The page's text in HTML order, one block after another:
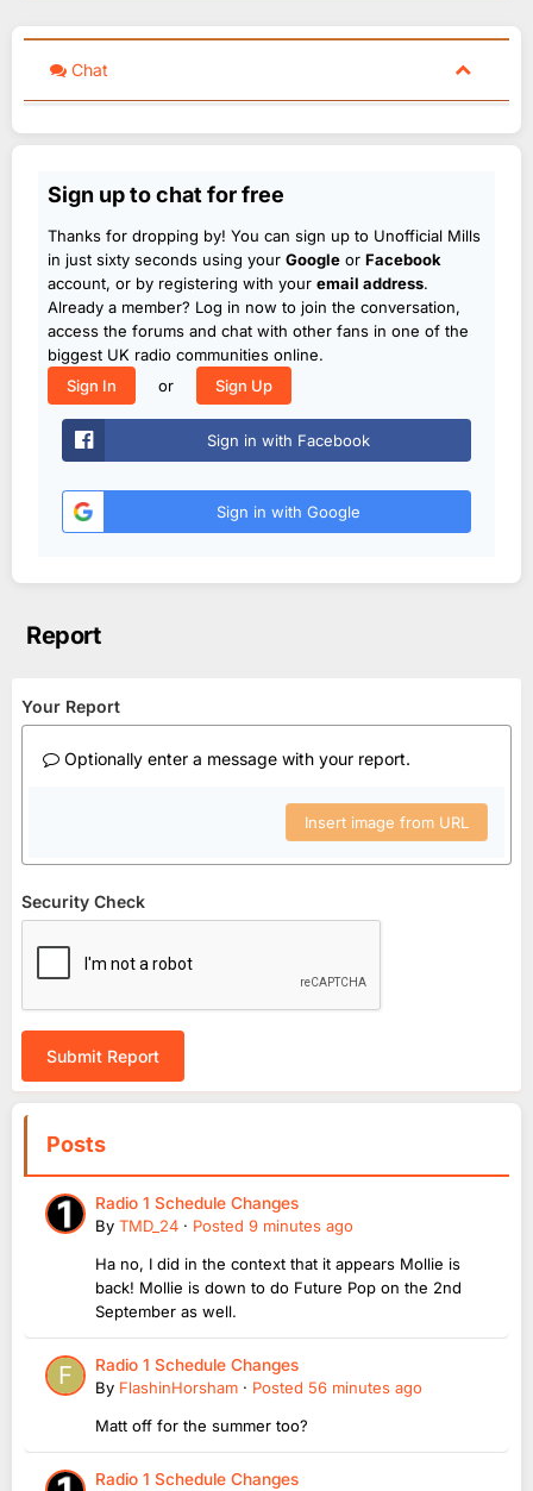
Chat
Sign up to chat for free
Thanks for dropping by! You can sign up to Unofficial Mills
in just sixty seconds using your Google or Facebook
account, or by registering with your email address.
Already a member? Log in now to join the conversation,
access the forums and chat with other fans in one of the
biggest UK radio communities online.
Sign In
or Sign Up
Sign in with Facebook
Sign in with Google
Report
Your Report
Optionally enter a message with your report.
Insert image from URL
Security Check
Submit Report
Posts
Radio 1 Schedule Changes
By TMD_24 · Posted 9 minutes ago
Ha no, I did in the context that it appears Mollie is
back! Mollie is down to do Future Pop on the 2nd
September as well.
Radio 1 Schedule Changes
By FlashinHorsham · Posted 56 minutes ago
Matt off for the summer too?
Radio 1 Schedule Changes